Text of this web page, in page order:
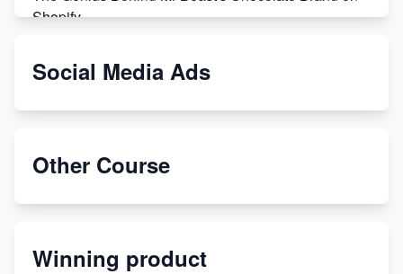
Shopify
Shopify vs WooCommerce: Which is Better?
Special Counsel Jack Smith Calls Out Trump's Delay
Melon
Social Media Ads
Other Course
Winning product